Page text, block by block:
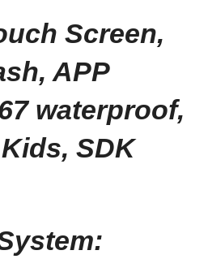
Screen,
APP
waterproof,
SDK